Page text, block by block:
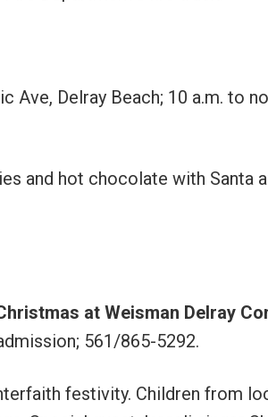
Ave, Delray Beach; 10 a.m. to
and hot chocolate with Santa
at Weisman Delray
561/865-5292.
festivity. Children from